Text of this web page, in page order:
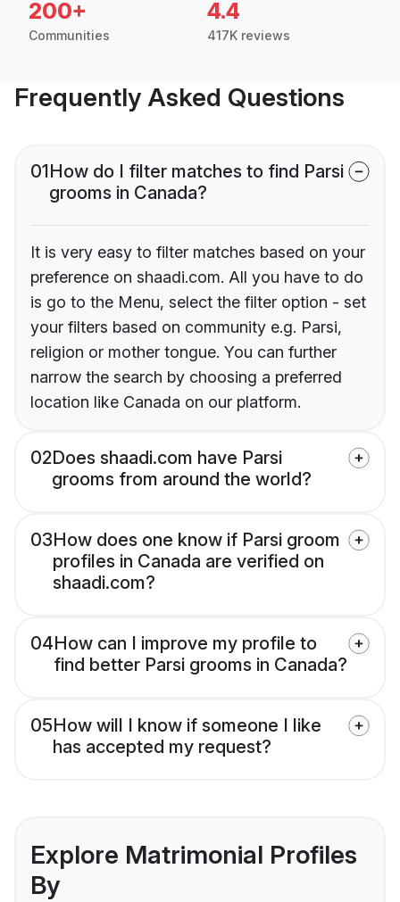
200+
Communities
4.4
417K reviews
Frequently Asked Questions
01How do I filter matches to find Parsi
grooms in Canada?
It is very easy to filter matches based on your
preference on shaadi.com. All you have to do
is go to the Menu, select the filter option - set
your filters based on community e.g. Parsi,
religion or mother tongue. You can further
narrow the search by choosing a preferred
location like Canada on our platform.
02Does shaadi.com have Parsi
grooms from around the world?
03How does one know if Parsi groom
profiles in Canada are verified on
shaadi.com?
04How can I improve my profile to
find better Parsi grooms in Canada?
05How will I know if someone I like
has accepted my request?
Explore Matrimonial Profiles
By